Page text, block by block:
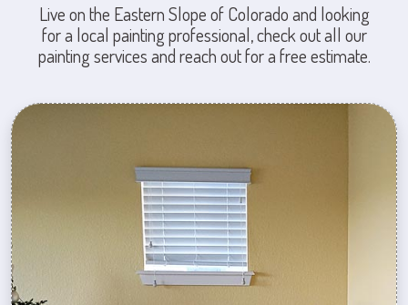
Live on the Eastern Slope of Colorado and looking
for a local painting professional, check out all our
painting services and reach out for a free estimate.